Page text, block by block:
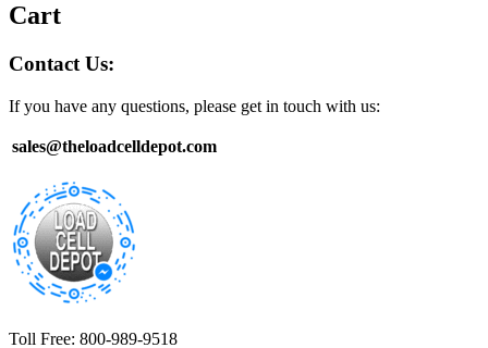
Cart
Contact Us:
If you have any questions, please get in touch with us:
sales@theloadcelldepot.com
Toll Free: 800-989-9518